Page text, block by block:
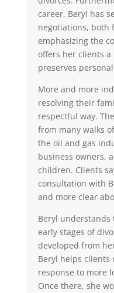
career, Beryl has
negotiations, both
emphasizing the
offers her clients
preserves
More and more
resolving their
respectful way.
from many walks
the oil and gas
business owners,
children. Clients
consultation with
and more clear
Beryl
early stages of
developed from
Beryl helps clients
response to more
Once there, she